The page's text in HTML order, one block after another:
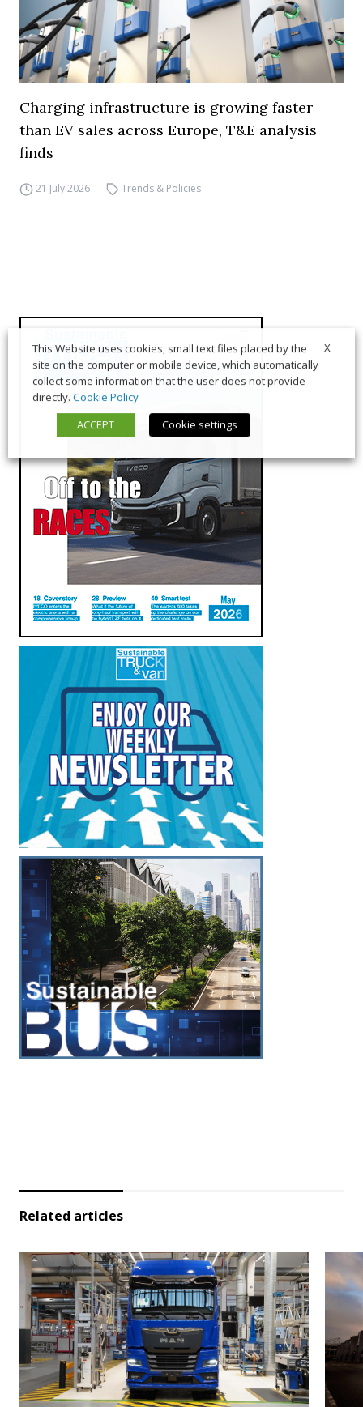
Charging infrastructure is growing faster
than EV sales across Europe, T&E analysis
finds
21 July 2026 Trends & Policies
Related articles
X
This Website uses cookies, small text files placed by the
site on the computer or mobile device, which automatically
collect some information that the user does not provide
directly. Cookie Policy
ACCEPT
Cookie settings